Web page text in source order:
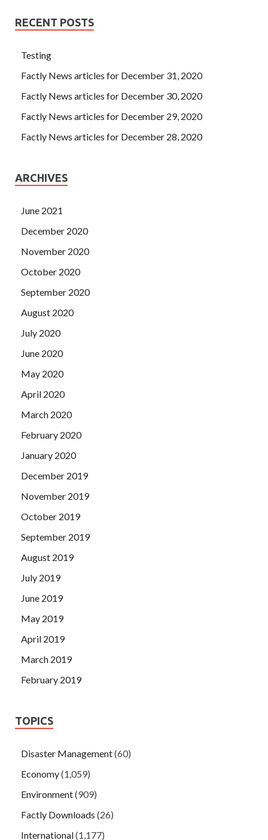
RECENT POSTS
Testing
Factly News articles for December 31, 2020
Factly News articles for December 30, 2020
Factly News articles for December 29, 2020
Factly News articles for December 28, 2020
ARCHIVES
June 2021
December 2020
November 2020
October 2020
September 2020
August 2020
July 2020
June 2020
May 2020
April 2020
March 2020
February 2020
January 2020
December 2019
November 2019
October 2019
September 2019
August 2019
July 2019
June 2019
May 2019
April 2019
March 2019
February 2019
TOPICS
Disaster Management(60)
Economy(1,059)
Environment(909)
Factly Downloads (26)
International(1,177)